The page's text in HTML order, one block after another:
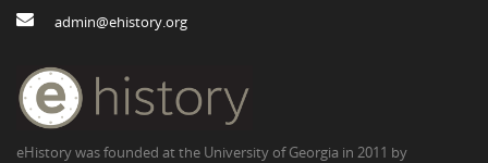
admin@ehistory.org
eHistory was founded at the University of Georgia in 2011 by